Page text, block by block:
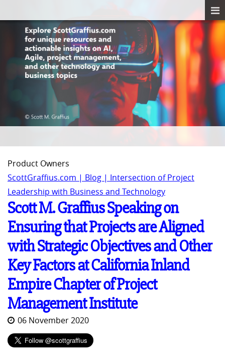
Product Owners
ScottGraffius.com | Blog | Intersection of Project
Leadership with Business and Technology
Scott M. Graffius Speaking on
Ensuring that Projects are Aligned
with Strategic Objectives and Other
Key Factors at California Inland
Empire Chapter of Project
Management Institute
06 November 2020